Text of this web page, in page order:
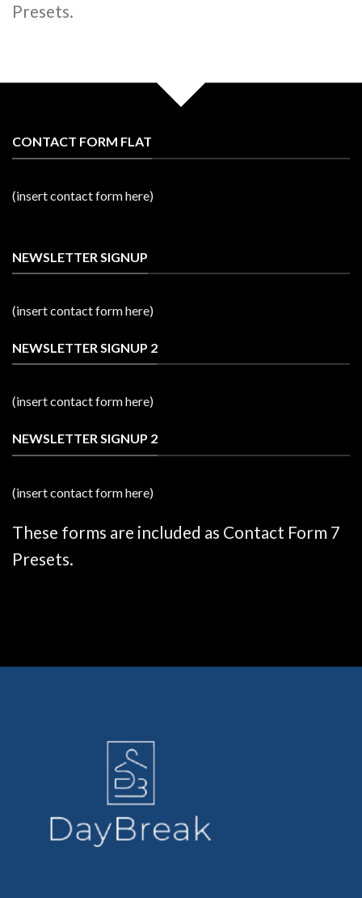
Presets.
CONTACT FORM FLAT
(insert contact form here)
NEWSLETTER SIGNUP
(insert contact form here)
NEWSLETTER SIGNUP 2
(insert contact form here)
NEWSLETTER SIGNUP 2
(insert contact form here)
These forms are included as Contact Form 7
Presets.